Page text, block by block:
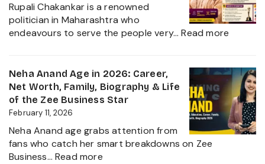
Nischay
Malhan
&
2026
Rupali Chakankar is a renowned
politician in Maharashtra who
endeavours to serve the people very…Read more
Age,
Caste,
Family,
and
Political
Neha Anand Age in 2026: Career,
Net Worth, Family, Biography & Life
of the Zee Business Star
February 11, 2026
Neha Anand age grabs attention from
fans who catch her smart breakdowns on Zee
Business… Read more: